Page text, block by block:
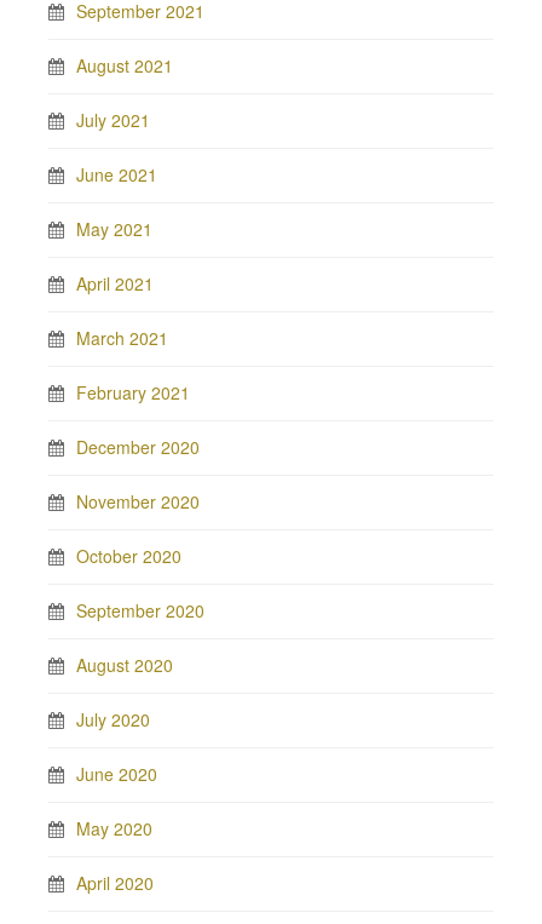
September 2021
August 2021
July 2021
June 2021
May 2021
April 2021
March 2021
February 2021
December 2020
November 2020
October 2020
September 2020
August 2020
July 2020
June 2020
May 2020
April 2020